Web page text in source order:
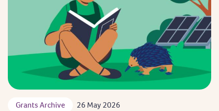
Grants Archive 26 May 2026